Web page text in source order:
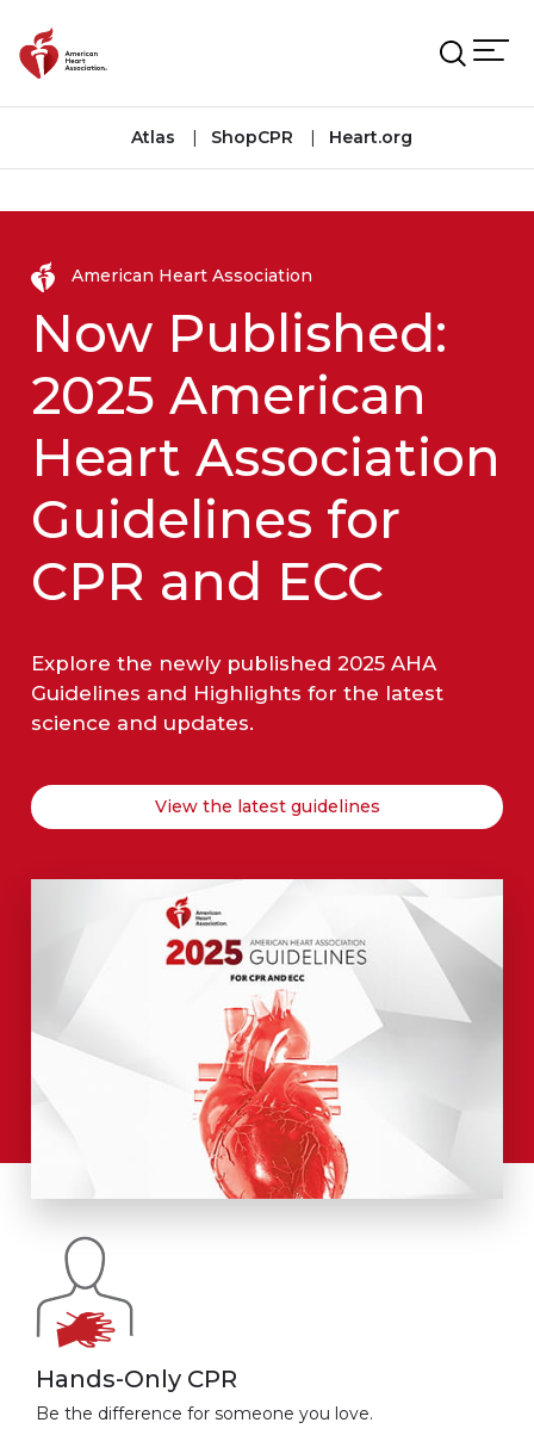
Atlas ShopCPR Heart.org
American Heart Association
Now Published:
2025 American
Heart Association
Guidelines for
CPR and ECC
Explore the newly published 2025 AHA
Guidelines and Highlights for the latest
science and updates.
View the latest guidelines
Hands-Only CPR
Be the difference for someone you love.